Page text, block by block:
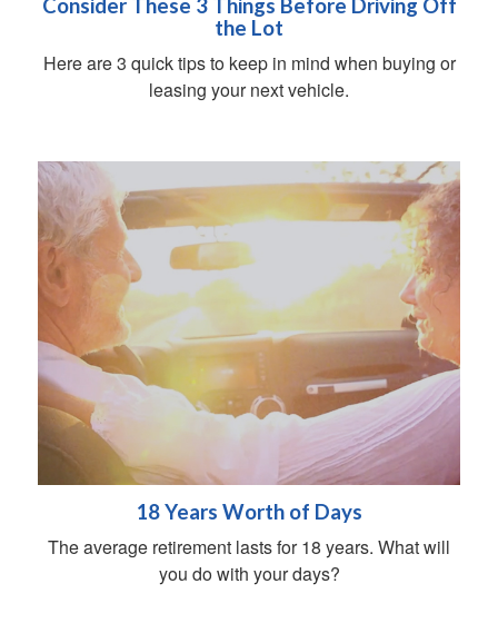
Consider These 3 Things Before Driving Off
the Lot
Here are 3 quick tips to keep in mind when buying or
leasing your next vehicle.
18 Years Worth of Days
The average retirement lasts for 18 years. What will
you do with your days?